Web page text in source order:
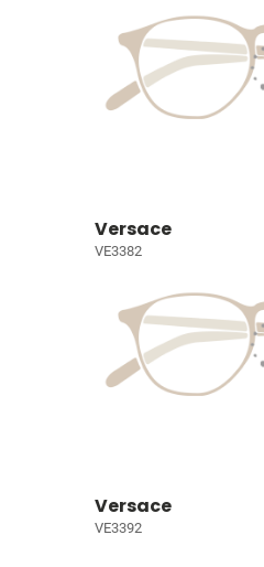
Versace
VE3382
Versace
VE3392